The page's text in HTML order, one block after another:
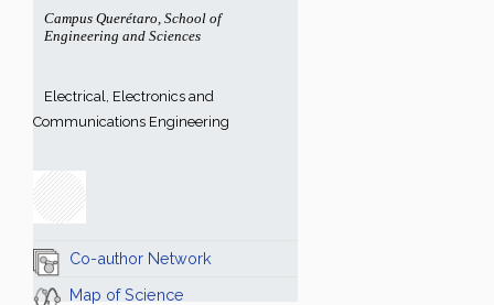
Campus Querétaro, School of
Engineering and Sciences
Electrical, Electronics and
Communications Engineering
Co-author Network
Map of Science